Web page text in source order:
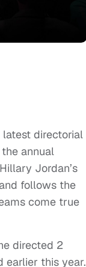
latest directorial
annual
Jordan’s
follows the
come true
directed 2
earlier this year.